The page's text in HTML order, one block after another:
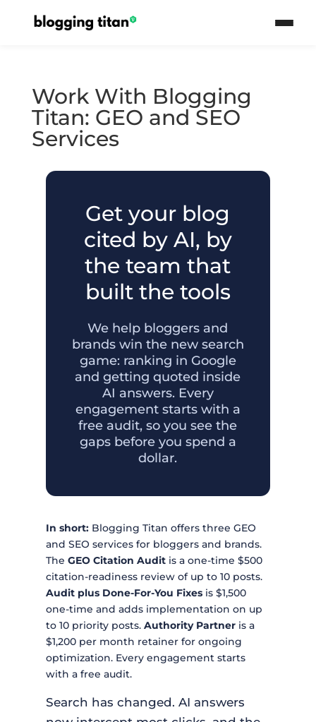
Work With Blogging
Titan: GEO and SEO
Services
Get your blog
cited by AI, by
the team that
built the tools
We help bloggers and
brands win the new search
game: ranking in Google
and getting quoted inside
AI answers. Every
engagement starts with a
free audit, so you see the
gaps before you spend a
dollar.
In short:Blogging Titan offers three GEO
and SEO services for bloggers and brands.
The GEO Citation Auditis a one-time $500
citation-readiness review of up to 10 posts.
Audit plus Done-For-You Fixesis $1,500
one-time and adds implementation on up
to 10 priority posts. Authority Partneris a
$1,200 per month retainer for ongoing
optimization. Every engagement starts
with a free audit.
Search has changed. AI answers